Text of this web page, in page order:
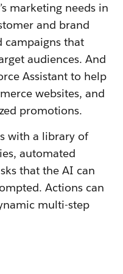
marketing needs in
and brand
campaigns that
audiences. And
Assistant to help
websites, and
promotions.
with a library of
automated
that the AI can
Actions can
multi-step